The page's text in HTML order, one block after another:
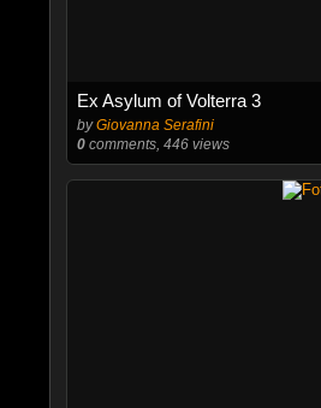
Ex Asylum of Volterra 3
byGiovanna Serafini
0comments, 446 views